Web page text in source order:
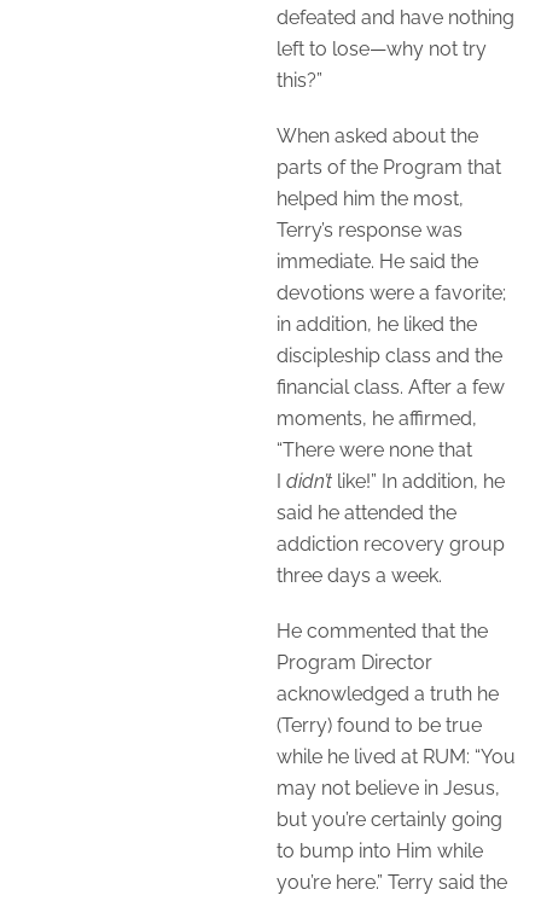
defeated and have nothing
left to lose—why not try
this?”
When asked about the
parts of the Program that
helped him the most,
Terry’s response was
immediate. He said the
devotions were a favorite;
in addition, he liked the
discipleship class and the
financial class. After a few
moments, he affirmed,
“There were none that
Ididn’t like!” In addition, he
said he attended the
addiction recovery group
three days a week.
He commented that the
Program Director
acknowledged a truth he
(Terry) found to be true
while he lived at RUM: “You
may not believe in Jesus,
but you’re certainly going
to bump into Him while
you’re here.” Terry said the